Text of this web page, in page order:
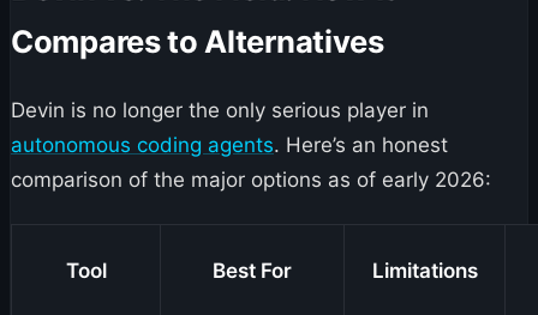
Compares to Alternatives
Devin is no longer the only serious player in
autonomous coding agents. Here’s an honest
comparison of the major options as of early 2026:
Tool Best For Limitations